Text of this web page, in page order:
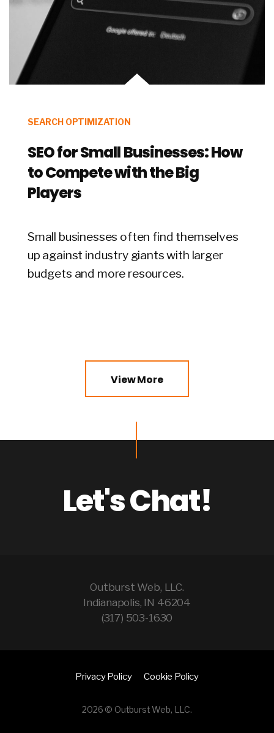
SEARCH OPTIMIZATION
SEO for Small Businesses: How
to Compete with the Big
Players
Small businesses often find themselves
up against industry giants with larger
budgets and more resources.
View More
Let's Chat!
Outburst Web, LLC.
Indianapolis, IN 46204
(317) 503-1630
Privacy Policy Cookie Policy
2026 © Outburst Web, LLC.